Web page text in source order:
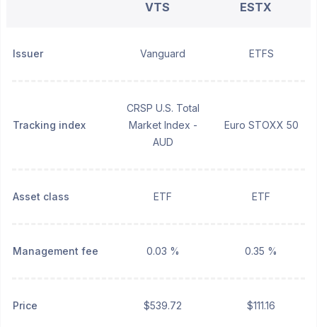
VTS ESTX
Issuer Vanguard ETFS
Tracking index
CRSP U.S. Total
Market Index -
AUD
Euro STOXX 50
Asset class ETF ETF
Management fee 0.03 % 0.35 %
Price $539.72 $111.16